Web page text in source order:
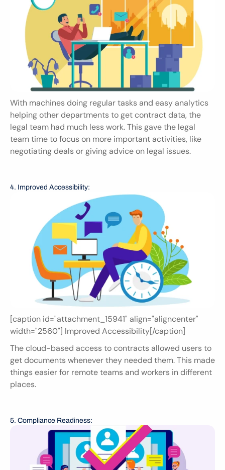
With machines doing regular tasks and easy analytics
helping other departments to get contract data, the
legal team had much less work. This gave the legal
team time to focus on more important activities, like
negotiating deals or giving advice on legal issues.
4. Improved Accessibility:
[caption id="attachment_15941" align="aligncenter"
width="2560"] Improved Accessibility[/caption]
The cloud-based access to contracts allowed users to
get documents whenever they needed them. This made
things easier for remote teams and workers in different
places.
5. Compliance Readiness: